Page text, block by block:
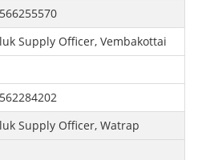
Supply Officer, Vembakottai
Supply Officer, Watrap